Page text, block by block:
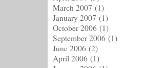
March 2007 (1)
January 2007 (1)
October 2006 (1)
September 2006 (1)
June 2006 (2)
April 2006 (1)